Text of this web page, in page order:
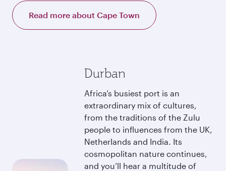
Read more about Cape Town
Durban
Africa’s busiest port is an
extraordinary mix of cultures,
from the traditions of the Zulu
people to influences from the UK,
Netherlands and India. Its
cosmopolitan nature continues,
and you’ll hear a multitude of